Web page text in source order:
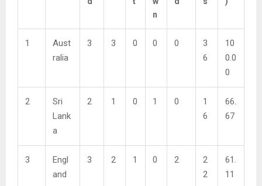
n
1
Aust
ralia
3 3 0 0 0
3
6
10
0.0
0
2
Sri
Lank
a
2 1 0 1 0
1
6
66.
67
3
Engl
and
3 2 1 0 2
2
2
61.
11